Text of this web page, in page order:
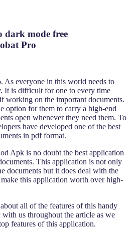
dark mode free
Pro
As everyone in this world needs to
It is difficult for one to every time
working on the important documents.
option for them to carry a high-end
open whenever they need them. To
have developed one of the best
in pdf format.
Apk is no doubt the best application
This application is not only
documents but it does deal with the
this application worth over high-
all of the features of this handy
us throughout the article as we
features of this application.